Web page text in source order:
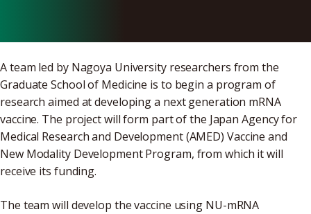
A team led by Nagoya University researchers from the
Graduate School of Medicine is to begin a program of
research aimed at developing a next generation mRNA
vaccine. The project will form part of the Japan Agency for
Medical Research and Development (AMED) Vaccine and
New Modality Development Program, from which it will
receive its funding.
The team will develop the vaccine using NU-mRNA